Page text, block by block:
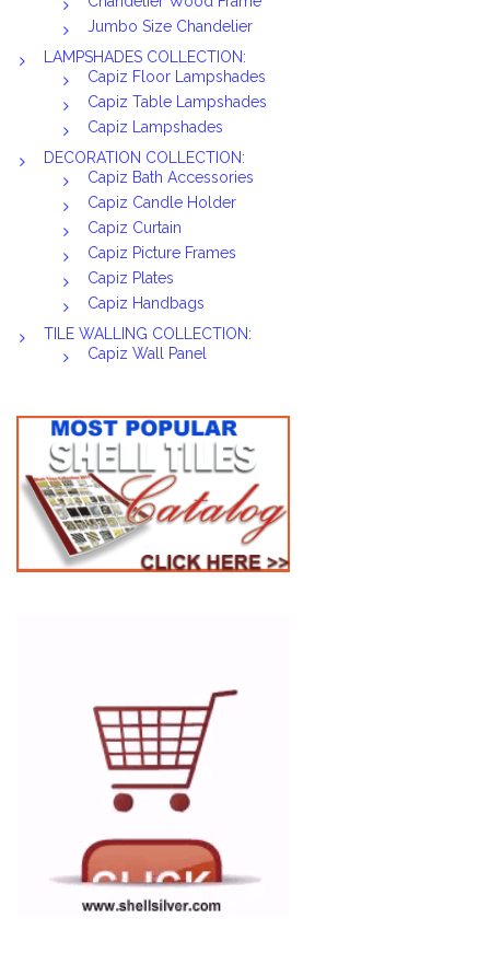
Jumbo Size Chandelier
LAMPSHADES COLLECTION:
Capiz Floor Lampshades
Capiz Table Lampshades
Capiz Lampshades
DECORATION COLLECTION:
Capiz Bath Accessories
Capiz Candle Holder
Capiz Curtain
Capiz Picture Frames
Capiz Plates
Capiz Handbags
TILE WALLING COLLECTION:
Capiz Wall Panel